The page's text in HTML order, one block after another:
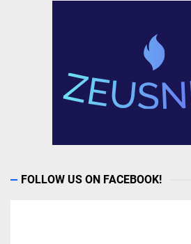
FOLLOW US ON FACEBOOK!